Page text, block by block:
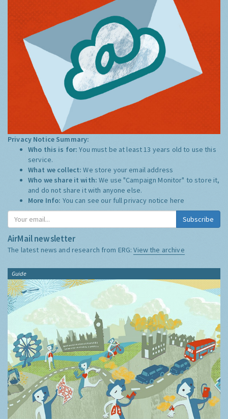
Privacy Notice Summary:
Who this is for:You must be at least 13 years old to use this
service.
What we collect:We store your email address
Who we share it with:We use "Campaign Monitor" to store it,
and do not share it with anyone else.
More Info: You can see our full privacy notice here
Subscribe
AirMail newsletter
The latest news and research from ERG:View the archive
Guide